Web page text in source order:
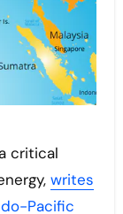
critical
writes
Pacific